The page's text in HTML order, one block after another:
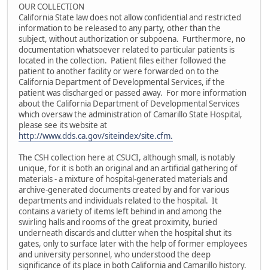
OUR COLLECTION
California State law does not allow confidential and restricted
information to be released to any party, other than the
subject, without authorization or subpoena. Furthermore, no
documentation whatsoever related to particular patients is
located in the collection. Patient files either followed the
patient to another facility or were forwarded on to the
California Department of Developmental Services, if the
patient was discharged or passed away. For more information
about the California Department of Developmental Services
which oversaw the administration of Camarillo State Hospital,
please see its website at
http://www.dds.ca.gov/siteindex/site.cfm.
The CSH collection here at CSUCI, although small, is notably
unique, for it is both an original and an artificial gathering of
materials - a mixture of hospital-generated materials and
archive-generated documents created by and for various
departments and individuals related to the hospital. It
contains a variety of items left behind in and among the
swirling halls and rooms of the great proximity, buried
underneath discards and clutter when the hospital shut its
gates, only to surface later with the help of former employees
and university personnel, who understood the deep
significance of its place in both California and Camarillo history.